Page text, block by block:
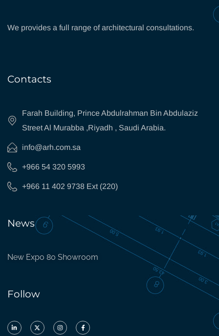
We provides a full range of architectural consultations.
Contacts
Farah Building, Prince Abdulrahman Bin Abdulaziz
Street Al Murabba ,Riyadh , Saudi Arabia.
info@arh.com.sa
+966 54 320 5993
+966 11 402 9738 Ext (220)
News
New Expo 80 Showroom
Follow